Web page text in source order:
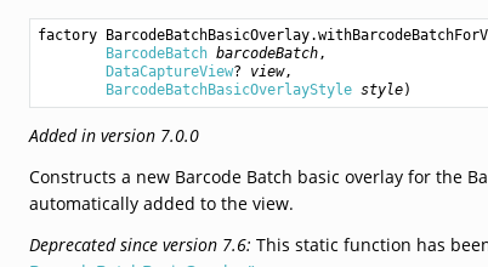
factory
BarcodeBatch barcodeBatch ,
DataCaptureView? view,
BarcodeBatchBasicOverlayStyle style)
Added in version 7.0.0
Constructs a new Barcode Batch basic overlay for the
automatically added to the view.
Deprecated since version 7.6:This static function has